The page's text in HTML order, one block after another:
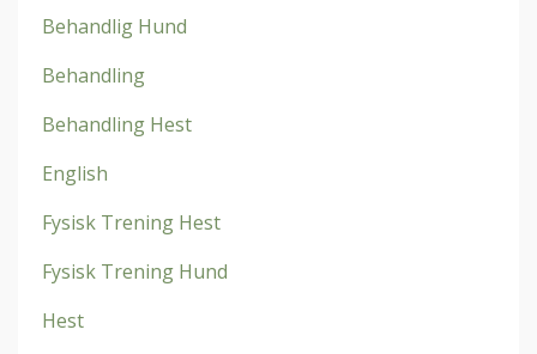
Behandlig Hund
Behandling
Behandling Hest
English
Fysisk Trening Hest
Fysisk Trening Hund
Hest